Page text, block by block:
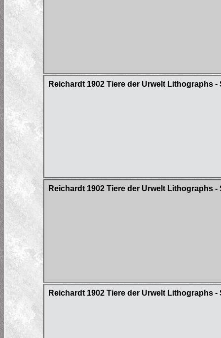
Reichardt 1902 Tiere der Urwelt Lithographs
Reichardt 1902 Tiere der Urwelt Lithographs
Reichardt 1902 Tiere der Urwelt Lithographs